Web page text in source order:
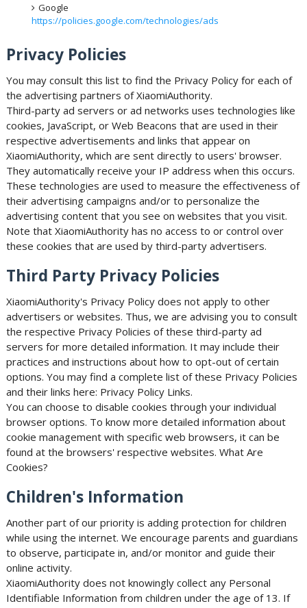
Google
https://policies.google.com/technologies/ads
Privacy Policies
You may consult this list to find the Privacy Policy for each of
the advertising partners of XiaomiAuthority.
Third-party ad servers or ad networks uses technologies like
cookies, JavaScript, or Web Beacons that are used in their
respective advertisements and links that appear on
XiaomiAuthority, which are sent directly to users' browser.
They automatically receive your IP address when this occurs.
These technologies are used to measure the effectiveness of
their advertising campaigns and/or to personalize the
advertising content that you see on websites that you visit.
Note that XiaomiAuthority has no access to or control over
these cookies that are used by third-party advertisers.
Third Party Privacy Policies
XiaomiAuthority's Privacy Policy does not apply to other
advertisers or websites. Thus, we are advising you to consult
the respective Privacy Policies of these third-party ad
servers for more detailed information. It may include their
practices and instructions about how to opt-out of certain
options. You may find a complete list of these Privacy Policies
and their links here: Privacy Policy Links.
You can choose to disable cookies through your individual
browser options. To know more detailed information about
cookie management with specific web browsers, it can be
found at the browsers' respective websites. What Are
Cookies?
Children's Information
Another part of our priority is adding protection for children
while using the internet. We encourage parents and guardians
to observe, participate in, and/or monitor and guide their
online activity.
XiaomiAuthority does not knowingly collect any Personal
Identifiable Information from children under the age of 13. If